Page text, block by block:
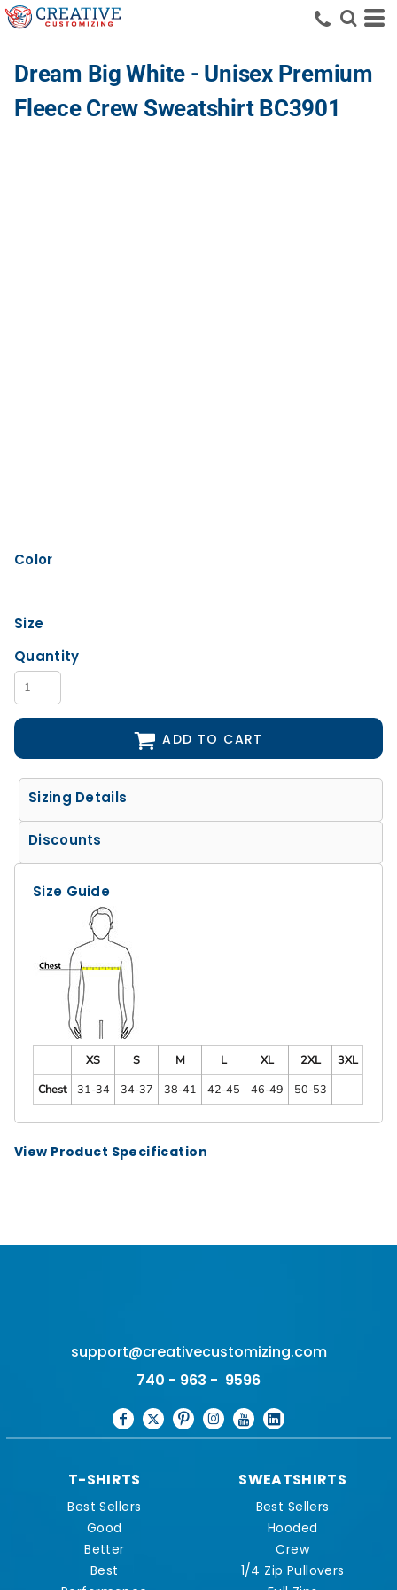
Dream Big White - Unisex Premium
Fleece Crew Sweatshirt BC3901
Color
Size
Quantity
ADD TO CART
Sizing Details
Discounts
Size Guide
XS S M L XL 2XL
3XL
Chest
31-34 34-37 38-41 42-45 46-49 50-53
View Product Specification
support@creativecustomizing.com
740 - 963 - 9596
T-SHIRTS
Best Sellers
Good
Better
Best
SWEATSHIRTS
Best Sellers
Hooded
Crew
1/4 Zip Pullovers